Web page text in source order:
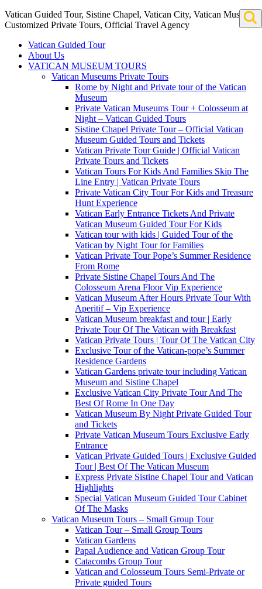
Vatican Guided Tour, Sistine Chapel, Vatican City, Vatican Museum
Customized Private Tours, Official Travel Agency
Vatican Guided Tour
About Us
VATICAN MUSEUM TOURS
Vatican Museums Private Tours
Rome by Night and Private tour of the Vatican
Museum
Private Vatican Museums Tour + Colosseum at
Night – Vatican Guided Tours
Sistine Chapel Private Tour – Official Vatican
Museum Guided Tours and Tickets
Vatican Private Tour Guide | Official Vatican
Private Tours and Tickets
Vatican Tours For Kids And Families Skip The
Line Entry | Vatican Private Tours
Private Vatican City Tour For Kids and Treasure
Hunt Experience
Vatican Early Entrance Tickets And Private
Vatican Museum Guided Tour For Kids
Vatican tour with kids | Guided Tour of the
Vatican by Night Tour for Families
Vatican Private Tour Pope’s Summer Residence
From Rome
Private Sistine Chapel Tours And The
Colosseum Arena Floor Vip Experience
Vatican Museum After Hours Private Tour With
Aperitif – Vip Experience
Vatican Museum breakfast and tour | Early
Private Tour Of The Vatican with Breakfast
Vatican Private Tours | Tour Of The Vatican City
Exclusive Tour of the Vatican-pope’s Summer
Residence Gardens
Vatican Gardens private tour including Vatican
Museum and Sistine Chapel
Exclusive Vatican City Private Tour And The
Best Of Rome In One Day
Vatican Museum By Night Private Guided Tour
and Tickets
Private Vatican Museum Tours Exclusive Early
Entrance
Vatican Private Guided Tours | Exclusive Guided
Tour | Best Of The Vatican Museum
Express Private Sistine Chapel Tour and Vatican
Highlights
Special Vatican Museum Guided Tour Cabinet
Of The Masks
Vatican Museum Tours – Small Group Tour
Vatican Tour – Small Group Tours
Vatican Gardens
Papal Audience and Vatican Group Tour
Catacombs Group Tour
Vatican and Colosseum Tours Semi-Private or
Private guided Tours